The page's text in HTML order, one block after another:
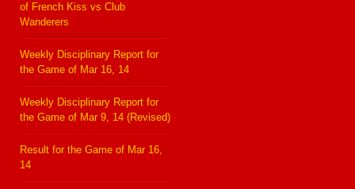
of French Kiss vs Club
Wanderers
Weekly Disciplinary Report for
the Game of Mar 16, 14
Weekly Disciplinary Report for
the Game of Mar 9, 14 (Revised)
Result for the Game of Mar 16,
14